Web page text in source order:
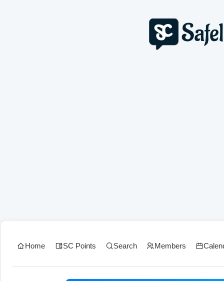
Home SC Points Search Members